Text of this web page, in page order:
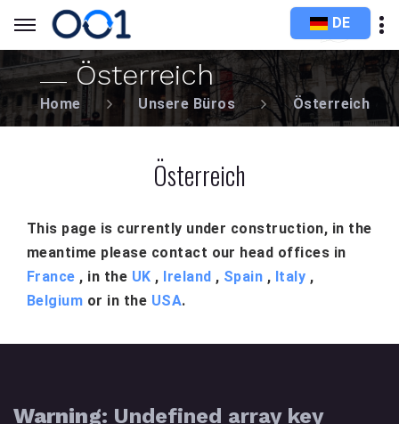
DE
Österreich
Home Unsere Büros Österreich
Österreich
This page is currently under construction, in the
meantime please contact our head offices in
France , in the UK , Ireland , Spain , Italy ,
Belgium or in the USA.
Warning: Undefined array key